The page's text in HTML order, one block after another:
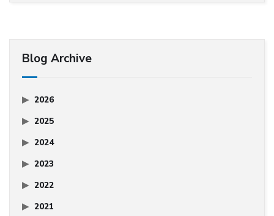
Blog Archive
2026
2025
2024
2023
2022
2021